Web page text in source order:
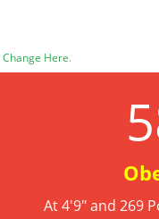
Change Here.
At 4'9" and 269